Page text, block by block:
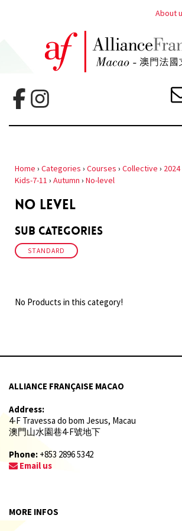
About
Home › Categories › Courses › Collective › 2024
Kids-7-11 › Autumn › No-level
NO LEVEL
Sub Categories
STANDARD
No Products in this category!
ALLIANCE FRANÇAISE MACAO
Address:
4-F Travessa do bom Jesus, Macau
澳門山水園巷4-F號地下
Phone: +853 2896 5342
Email us
MORE INFOS